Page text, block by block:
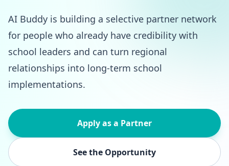
AI Buddy is building a selective partner network
for people who already have credibility with
school leaders and can turn regional
relationships into long-term school
implementations.
Apply as a Partner
See the Opportunity